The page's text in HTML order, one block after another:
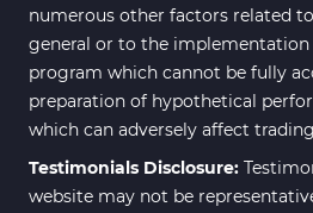
Cryptocurrency MT4
Indicators
Daily & Weekly
Indicators
ICT MT4 Indicators
numerous other factors related
general or to the
program which cannot be fully
preparation of hypothetical
which can adversely affect
Testimonials Disclosure:
website may not be